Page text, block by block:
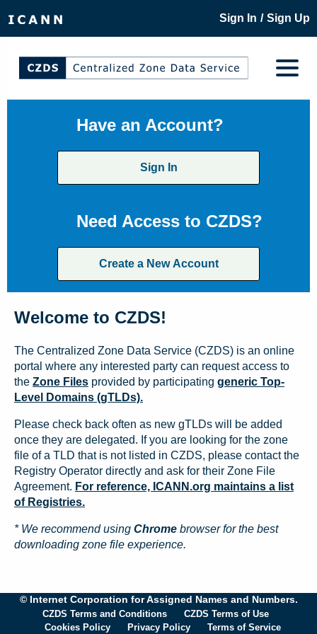
Sign In / Sign Up
Have an Account?
Sign In
Need Access to CZDS?
Create a New Account
Welcome to CZDS!
The Centralized Zone Data Service (CZDS) is an online
portal where any interested party can request access to
the Zone Files provided by participating generic Top-
Level Domains (gTLDs).
Please check back often as new gTLDs will be added
once they are delegated. If you are looking for the zone
file of a TLD that is not listed in CZDS, please contact the
Registry Operator directly and ask for their Zone File
Agreement. For reference, ICANN.org maintains a list
of Registries.
* We recommend using Chrome browser for the best
downloading zone file experience.
© Internet Corporation for Assigned Names and Numbers.
CZDS Terms and Conditions
CZDS Terms of Use
Cookies Policy
Privacy Policy Terms of Service